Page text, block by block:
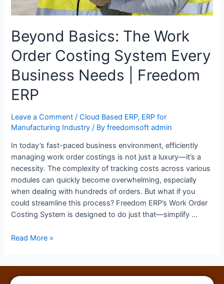
Beyond Basics: The Work
Order Costing System Every
Business Needs | Freedom
ERP
Leave a Comment /Cloud Based ERP, ERP for
Manufacturing Industry / Byfreedomsoft admin
In today’s fast-paced business environment, efficiently
managing work order costings is not just a luxury—it’s a
necessity. The complexity of tracking costs across various
modules can quickly become overwhelming, especially
when dealing with hundreds of orders. But what if you
could streamline this process? Freedom ERP’s Work Order
Costing System is designed to do just that—simplify …
Read More »